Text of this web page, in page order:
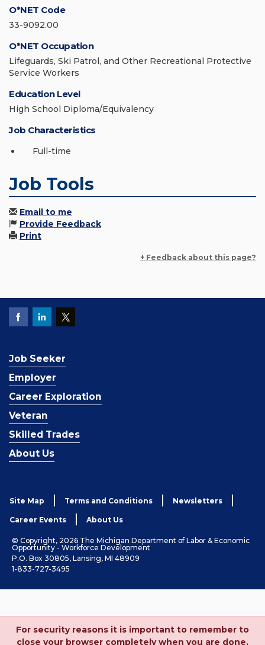
O*NET Code
33-9092.00
O*NET Occupation
Lifeguards, Ski Patrol, and Other Recreational Protective
Service Workers
Education Level
High School Diploma/Equivalency
Job Characteristics
Full-time
Job Tools
Email to me
Provide Feedback
Print
+ Feedback about this page?
Job Seeker
Employer
Career Exploration
Veteran
Skilled Trades
About Us
Site Map Terms and Conditions Newsletters
Career Events About Us
© Copyright, 2026 The Michigan Department of Labor & Economic
Opportunity - Workforce Development
P.O. Box 30805, Lansing, MI 48909
1-833-727-3495
For security reasons it is important to remember to
close your browser completely when you are done.